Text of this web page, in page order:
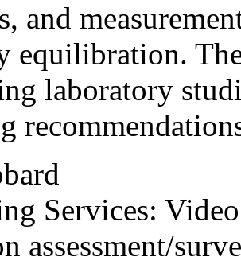
and
equilibration.
laboratory
Services:
assessment/